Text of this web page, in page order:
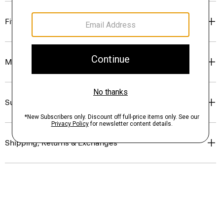
Fit
Materials & Care
Sustainability & Traceability
Shipping, Returns & Exchanges